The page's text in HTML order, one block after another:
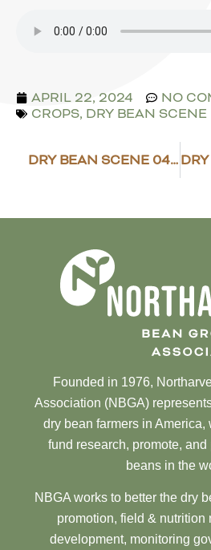
APRIL 22, 2024
NO
CROPS, DRY BEAN SCENE
DRY BEAN SCENE 04/15/2024
Founded in 1976,
Association (NBGA)
dry bean farmers in America,
fund research, promote,
beans in the
NBGA works to better the dry
promotion, field & nutrition
development, monitoring